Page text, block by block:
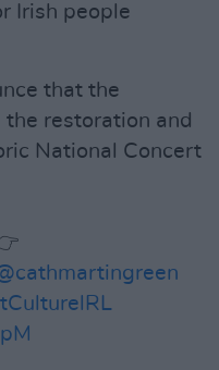
Irish people
that the
restoration and
National Concert